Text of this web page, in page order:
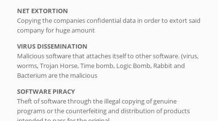
NET EXTORTION
Copying the companies confidential data in order to extort said
company for huge amount
VIRUS DISSEMINATION
Malicious software that attaches itself to other software. (virus,
worms, Trojan Horse, Time bomb, Logic Bomb, Rabbit and
Bacterium are the malicious
SOFTWARE PIRACY
Theft of software through the illegal copying of genuine
programs or the counterfeiting and distribution of products